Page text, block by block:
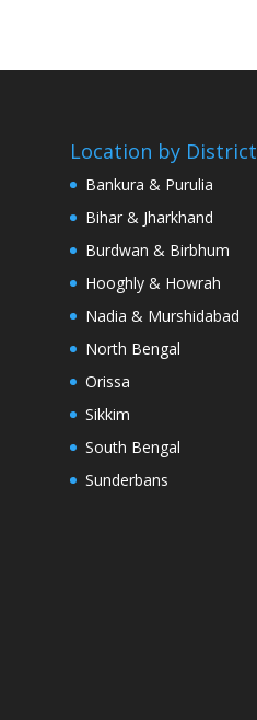
Location by District
Bankura & Purulia
Bihar & Jharkhand
Burdwan & Birbhum
Hooghly & Howrah
Nadia & Murshidabad
North Bengal
Orissa
Sikkim
South Bengal
Sunderbans